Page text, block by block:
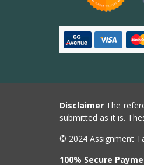
Disclaimer The
submitted as it is.
© 2024 Assignment
100% Secure